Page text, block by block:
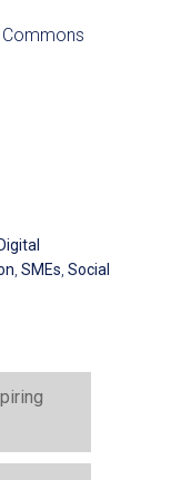
Digital
,SMEs,Social